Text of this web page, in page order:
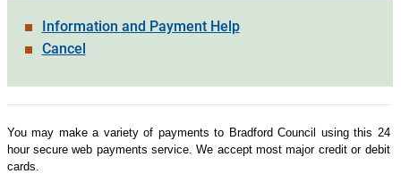
Information and Payment Help
Cancel
You may make a variety of payments to Bradford Council using this 24
hour secure web payments service. We accept most major credit or debit
cards.